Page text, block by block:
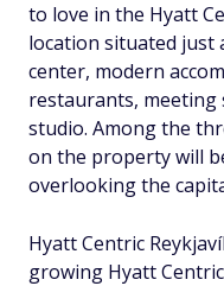
to love in the Hyatt
location situated just
center, modern
restaurants, meeting
studio. Among the
on the property will
overlooking the
Hyatt Centric
growing Hyatt